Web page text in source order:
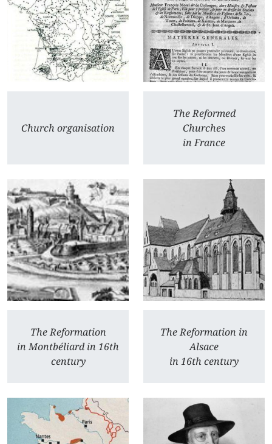
Church organisation
The Reformed
Churches
in France
The Reformation
in Montbéliard in 16th
century
The Reformation in
Alsace
in 16th century